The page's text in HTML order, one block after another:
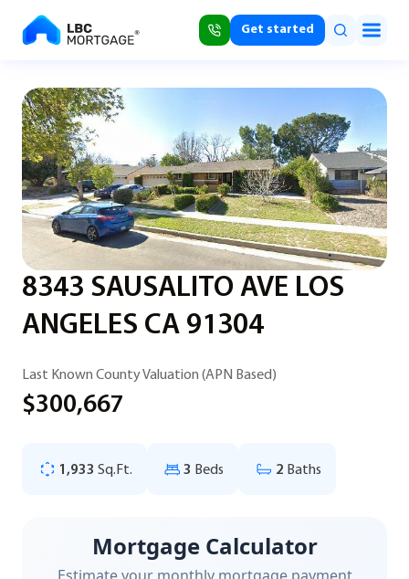
Get started
8343 SAUSALITO AVE LOS
ANGELES CA 91304
Last Known County Valuation (APN Based)
$300,667
1,933 Sq.Ft. 3 Beds 2 Baths